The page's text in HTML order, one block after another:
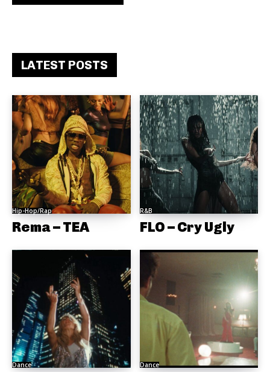
LATEST POSTS
Hip-Hop/Rap
Rema – TEA
R&B
FLO – Cry Ugly
Dance Dance